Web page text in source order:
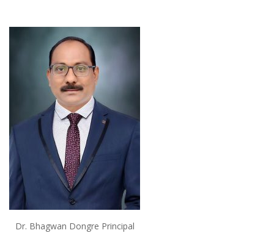
Dr. Bhagwan Dongre Principal